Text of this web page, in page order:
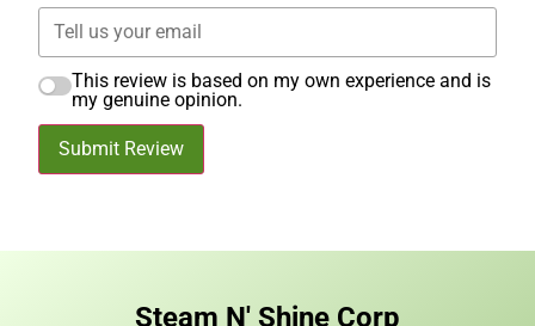
This review is based on my own experience and is
my genuine opinion.
Submit Review
Steam N' Shine Corp